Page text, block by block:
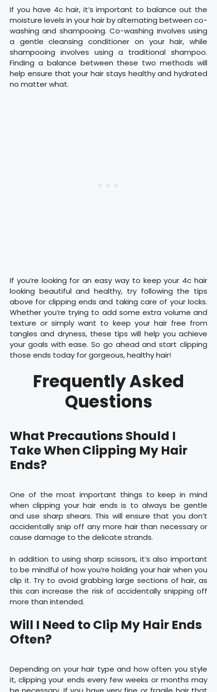
If you have 4c hair, it’s important to balance out the
moisture levels in your hair by alternating between co-
washing and shampooing. Co-washing involves using
a gentle cleansing conditioner on your hair, while
shampooing involves using a traditional shampoo.
Finding a balance between these two methods will
help ensure that your hair stays healthy and hydrated
no matter what.
If you’re looking for an easy way to keep your 4c hair
looking beautiful and healthy, try following the tips
above for clipping ends and taking care of your locks.
Whether you’re trying to add some extra volume and
texture or simply want to keep your hair free from
tangles and dryness, these tips will help you achieve
your goals with ease. So go ahead and start clipping
those ends today for gorgeous, healthy hair!
Frequently Asked
Questions
What Precautions Should I
Take When Clipping My Hair
Ends?
One of the most important things to keep in mind
when clipping your hair ends is to always be gentle
and use sharp shears. This will ensure that you don’t
accidentally snip off any more hair than necessary or
cause damage to the delicate strands.
In addition to using sharp scissors, it’s also important
to be mindful of how you’re holding your hair when you
clip it. Try to avoid grabbing large sections of hair, as
this can increase the risk of accidentally snipping off
more than intended.
Will I Need to Clip My Hair Ends
Often?
Depending on your hair type and how often you style
it, clipping your ends every few weeks or months may